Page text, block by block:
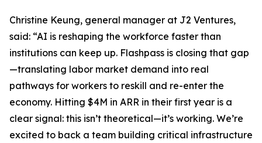
Christine Keung, general manager at J2 Ventures,
said: “AI is reshaping the workforce faster than
institutions can keep up. Flashpass is closing that gap
—translating labor market demand into real
pathways for workers to reskill and re-enter the
economy. Hitting $4M in ARR in their first year is a
clear signal: this isn’t theoretical—it’s working. We’re
excited to back a team building critical infrastructure